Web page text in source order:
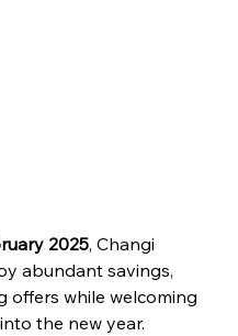
2025, Changi
abundant savings,
offers while welcoming
the new year.